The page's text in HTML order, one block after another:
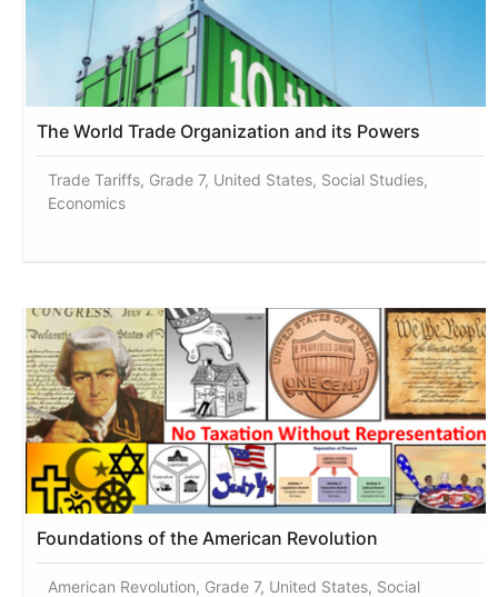
The World Trade Organization and its Powers
Trade Tariffs, Grade 7, United States, Social Studies,
Economics
Foundations of the American Revolution
American Revolution, Grade 7, United States, Social